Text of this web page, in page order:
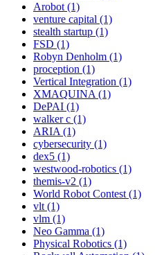
Arobot (1)
venture capital (1)
stealth startup (1)
FSD (1)
Robyn Denholm (1)
proception (1)
Vertical Integration (1)
XMAQUINA (1)
DePAI (1)
walker c (1)
ARIA (1)
cybersecurity (1)
dex5 (1)
westwood-robotics (1)
themis-v2 (1)
World Robot Contest (1)
vlt (1)
vlm (1)
Neo Gamma (1)
Physical Robotics (1)